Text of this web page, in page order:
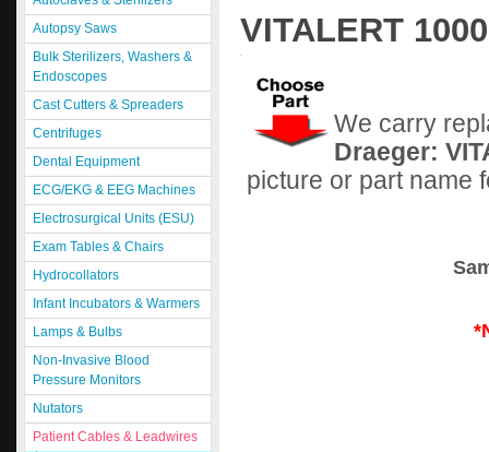
Autopsy Saws
Bulk Sterilizers, Washers &
Endoscopes
Cast Cutters & Spreaders
Centrifuges
Dental Equipment
ECG/EKG & EEG Machines
Electrosurgical Units (ESU)
Exam Tables & Chairs
Hydrocollators
Infant Incubators & Warmers
Lamps & Bulbs
Non-Invasive Blood
Pressure Monitors
Nutators
Patient Cables & Leadwires
VITALERT 1000
We carry
Draeger:
picture or part name